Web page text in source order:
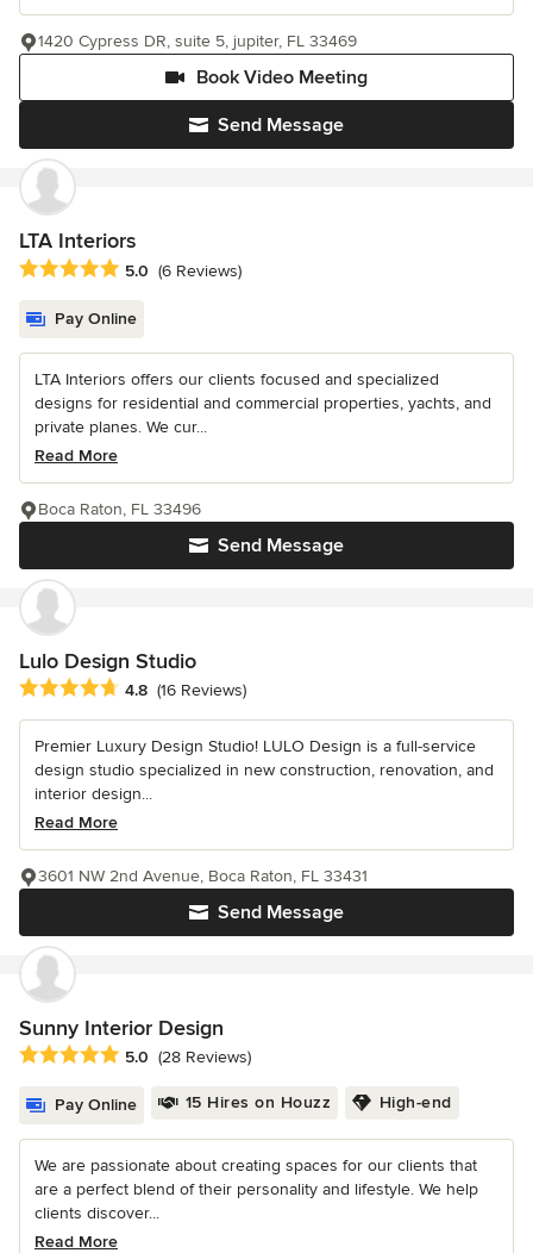
Send Message
Book Video Meeting
1420 Cypress DR, suite 5, jupiter, FL 33469
LTA Interiors
Average rating: 5 out of 5 stars
5.0 (6 Reviews)
Pay Online
LTA Interiors offers our clients focused and specialized
designs for residential and commercial properties, yachts, and
private planes. We cur...
Read More
Send Message
Boca Raton, FL 33496
Lulo Design Studio
Average rating: 4.8 out of 5 stars
4.8 (16 Reviews)
Premier Luxury Design Studio! LULO Design is a full-service
design studio specialized in new construction, renovation, and
interior design...
Read More
Send Message
3601 NW 2nd Avenue, Boca Raton, FL 33431
Sunny Interior Design
Average rating: 5 out of 5 stars
5.0 (28 Reviews)
Pay Online 15 Hires on Houzz High-end
We are passionate about creating spaces for our clients that
are a perfect blend of their personality and lifestyle. We help
clients discover...
Read More